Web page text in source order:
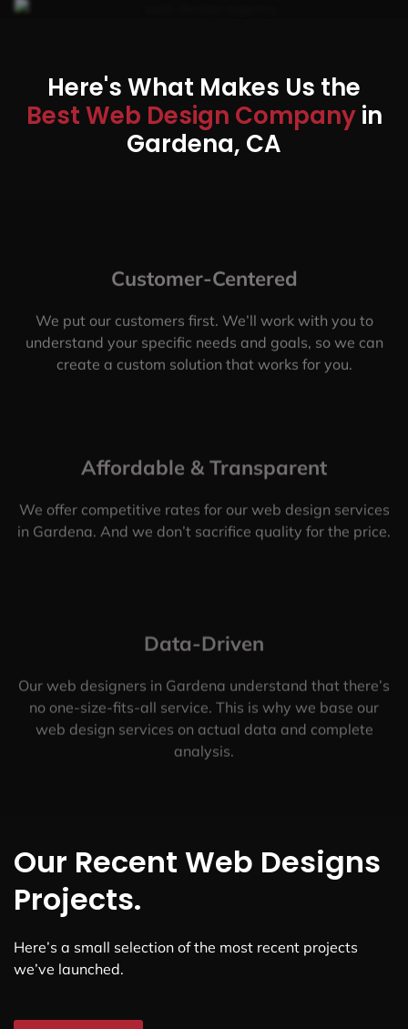
Here's What Makes Us the
Best Web Design Companyin
Gardena, CA
Customer-Centered
We put our customers first. We’ll work with you to
understand your specific needs and goals, so we can
create a custom solution that works for you.
Affordable & Transparent
We offer competitive rates for our web design services
in Gardena. And we don’t sacrifice quality for the price.
Data-Driven
Our web designers in Gardena understand that there’s
no one-size-fits-all service. This is why we base our
web design services on actual data and complete
analysis.
Our Recent Web Designs
Projects.
Here’s a small selection of the most recent projects
we’ve launched.